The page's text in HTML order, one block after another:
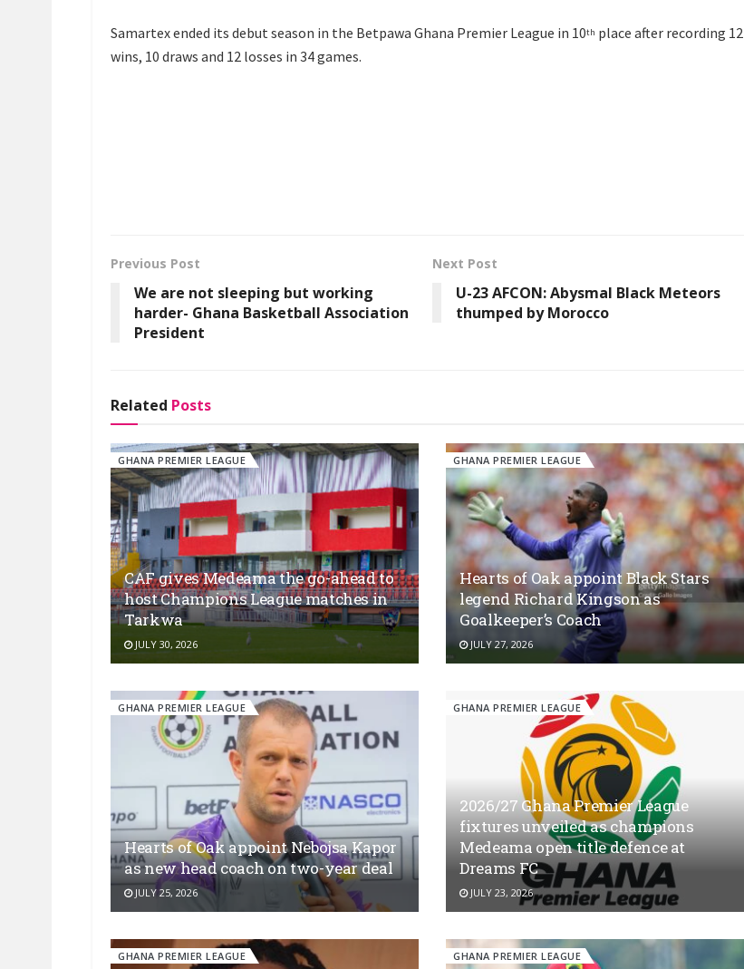
Samartex ended its debut season in the Betpawa Ghana Premier League in 10th place after recording 12
wins, 10 draws and 12 losses in 34 games.
Previous Post
We are not sleeping but working
harder- Ghana Basketball Association
President
Next Post
U-23 AFCON: Abysmal Black Meteors
thumped by Morocco
Related Posts
GHANA PREMIER LEAGUE
CAF gives Medeama the go-ahead to
host Champions League matches in
Tarkwa
JULY 30, 2026
GHANA PREMIER LEAGUE
Hearts of Oak appoint Black Stars
legend Richard Kingson as
Goalkeeper’s Coach
JULY 27, 2026
GHANA PREMIER LEAGUE
Hearts of Oak appoint Nebojsa Kapor
as new head coach on two-year deal
JULY 25, 2026
GHANA PREMIER LEAGUE
2026/27 Ghana Premier League
fixtures unveiled as champions
Medeama open title defence at
Dreams FC
JULY 23, 2026
GHANA PREMIER LEAGUE GHANA PREMIER LEAGUE